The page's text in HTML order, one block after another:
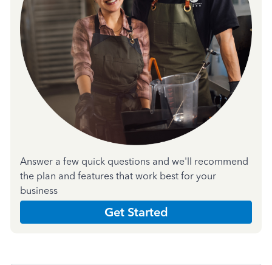
Answer a few quick questions and we'll recommend
the plan and features that work best for your
business
Get Started